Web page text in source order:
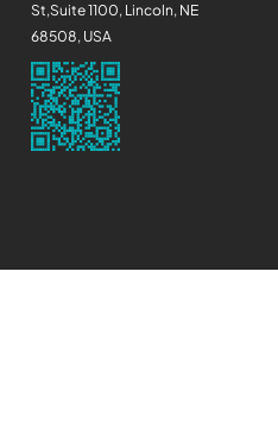
St,Suite 1100, Lincoln, NE
68508, USA